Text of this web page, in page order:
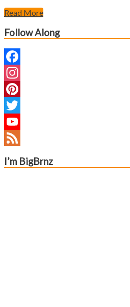
Read More
Follow Along
Facebook
Instagram
Pinterest
Twitter
YouTube
Channel
Feed
I’m BigBrnz